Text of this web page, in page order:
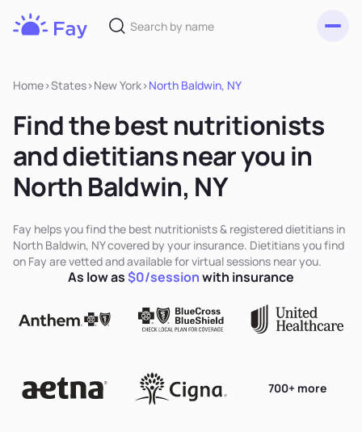
Home>States>New York>North Baldwin, NY
Find the best nutritionists
and dietitians near you in
North Baldwin, NY
Fay helps you find the best nutritionists & registered dietitians in
North Baldwin, NY covered by your insurance. Dietitians you find
on Fay are vetted and available for virtual sessions near you.
700+ more
As low as$0/sessionwith insurance